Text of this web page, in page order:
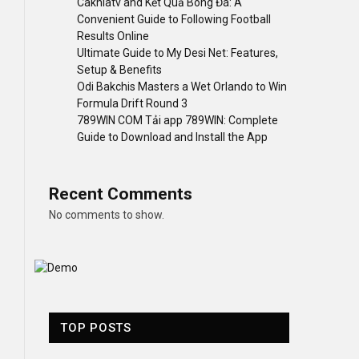
Convenient Guide to Following Football
Results Online
Ultimate Guide to My Desi Net: Features,
Setup & Benefits
Odi Bakchis Masters a Wet Orlando to Win
Formula Drift Round 3
789WIN COM Tải app 789WIN: Complete
Guide to Download and Install the App
Recent Comments
No comments to show.
TOP POSTS